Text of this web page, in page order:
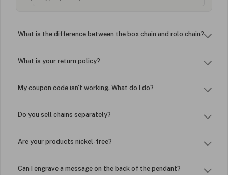
What is the difference between the box chain and rolo chain?
What is your return policy?
My coupon code isn't working. What do I do?
Do you sell chains separately?
Are your products nickel-free?
Can I engrave a message on the back of the pendant?